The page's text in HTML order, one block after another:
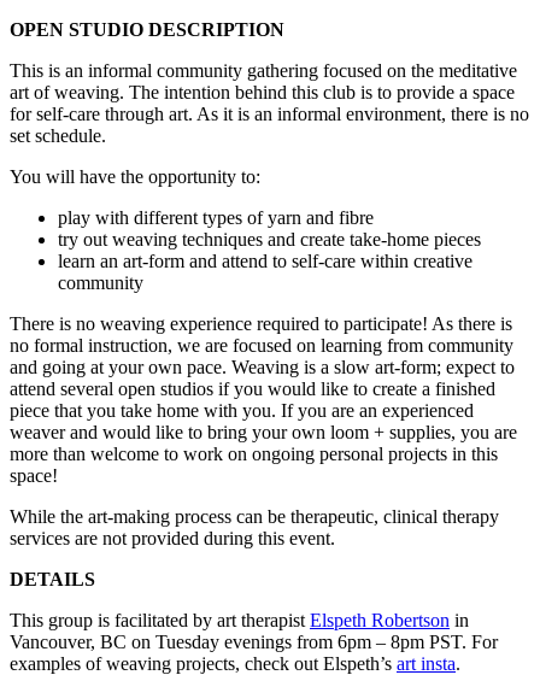
OPEN STUDIO DESCRIPTION
This is an informal community gathering focused on the meditative
art of weaving. The intention behind this club is to provide a space
for self-care through art. As it is an informal environment, there is no
set schedule.
You will have the opportunity to:
play with different types of yarn and fibre
try out weaving techniques and create take-home pieces
learn an art-form and attend to self-care within creative
community
There is no weaving experience required to participate! As there is
no formal instruction, we are focused on learning from community
and going at your own pace. Weaving is a slow art-form; expect to
attend several open studios if you would like to create a finished
piece that you take home with you. If you are an experienced
weaver and would like to bring your own loom + supplies, you are
more than welcome to work on ongoing personal projects in this
space!
While the art-making process can be therapeutic, clinical therapy
services are not provided during this event.
DETAILS
This group is facilitated by art therapist Elspeth Robertson in
Vancouver, BC on Tuesday evenings from 6pm – 8pm PST. For
examples of weaving projects, check out Elspeth’s art insta.